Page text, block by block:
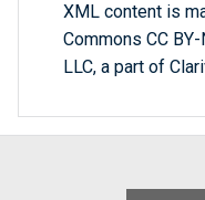
XML content is
Commons CC
LLC, a part of